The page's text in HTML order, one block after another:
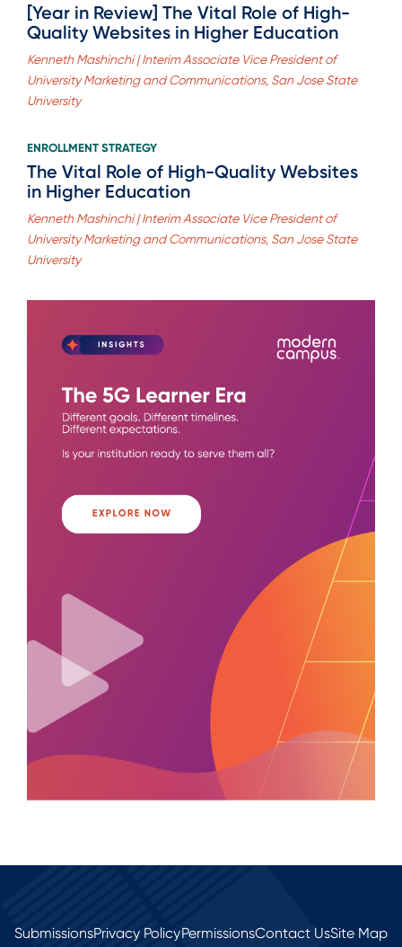
[Year in Review] The Vital Role of High-
Quality Websites in Higher Education
Kenneth Mashinchi | Interim Associate Vice President of
University Marketing and Communications, San Jose State
University
ENROLLMENT STRATEGY
The Vital Role of High-Quality Websites
in Higher Education
Kenneth Mashinchi | Interim Associate Vice President of
University Marketing and Communications, San Jose State
University
SubmissionsPrivacy PolicyPermissionsContact UsSite Map